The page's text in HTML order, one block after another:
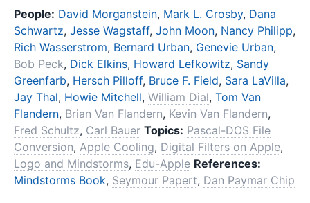
People: David Morganstein, Mark L. Crosby, Dana
Schwartz, Jesse Wagstaff, John Moon, Nancy Philipp,
Rich Wasserstrom, Bernard Urban, Genevie Urban,
Bob Peck, Dick Elkins, Howard Lefkowitz, Sandy
Greenfarb, Hersch Pilloff, Bruce F. Field, Sara LaVilla,
Jay Thal, Howie Mitchell, William Dial, Tom Van
Flandern, Brian Van Flandern, Kevin Van Flandern,
Fred Schultz, Carl Bauer Topics: Pascal-DOS File
Conversion, Apple Cooling, Digital Filters on Apple,
Logo and Mindstorms, Edu-Apple References:
Mindstorms Book, Seymour Papert, Dan Paymar Chip